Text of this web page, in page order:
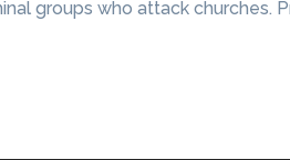
groups who attack churches.